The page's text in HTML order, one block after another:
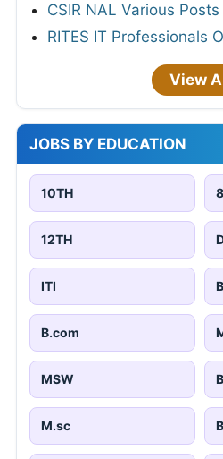
CSIR NAL Various
RITES IT Professionals
View
JOBS BY EDUCATION
10TH
12TH
ITI
B.com
MSW
M.sc